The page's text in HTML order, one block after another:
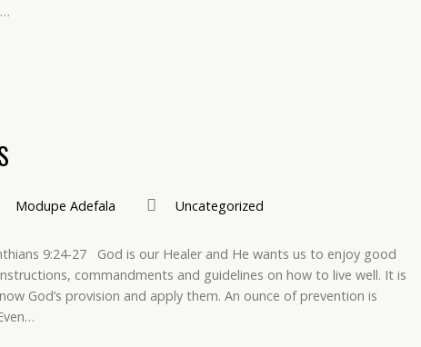
Modupe Adefala Uncategorized
9:24-27 God is our Healer and He wants us to enjoy good
commandments and guidelines on how to live well. It is
God’s provision and apply them. An ounce of prevention is